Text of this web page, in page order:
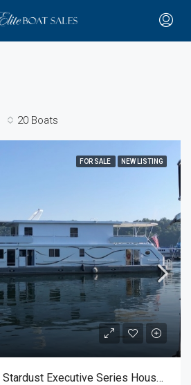
20 Boats
FOR SALE NEW LISTING
2001/2023 18×103 Stardust Executive Series Houseboat W/ Garage